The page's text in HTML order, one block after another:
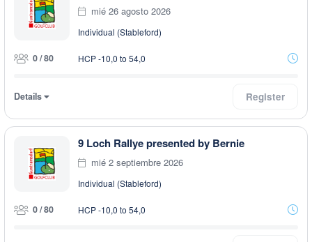
mié 26 agosto 2026
Individual (Stableford)
0 / 80 HCP -10,0 to 54,0
Details Register
9 Loch Rallye presented by Bernie
mié 2 septiembre 2026
Individual (Stableford)
0 / 80 HCP -10,0 to 54,0